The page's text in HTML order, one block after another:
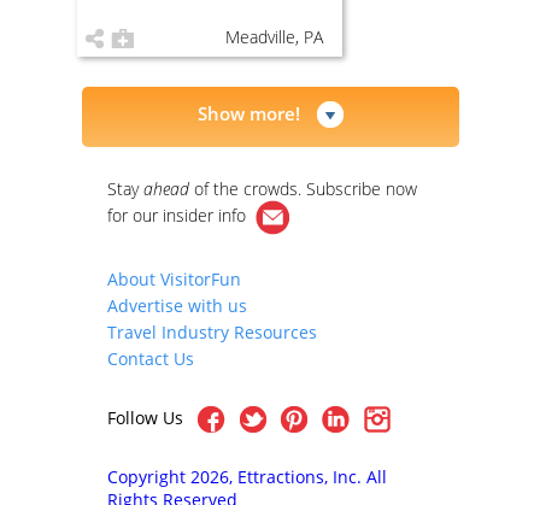
Meadville, PA
Show more!
Stayahead of the crowds. Subscribe now
for our insider info
About VisitorFun
Advertise with us
Travel Industry Resources
Contact Us
Follow Us
Copyright 2026, Ettractions, Inc. All
Rights Reserved